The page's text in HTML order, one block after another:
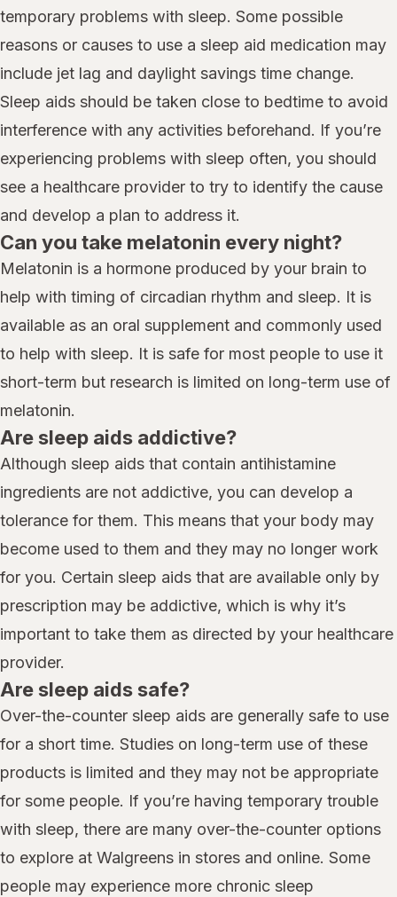
temporary problems with sleep. Some possible
reasons or causes to use a sleep aid medication may
include jet lag and daylight savings time change.
Sleep aids should be taken close to bedtime to avoid
interference with any activities beforehand. If you’re
experiencing problems with sleep often, you should
see a healthcare provider to try to identify the cause
and develop a plan to address it.
Can you take melatonin every night?
Melatonin is a hormone produced by your brain to
help with timing of circadian rhythm and sleep. It is
available as an oral supplement and commonly used
to help with sleep. It is safe for most people to use it
short-term but research is limited on long-term use of
melatonin.
Are sleep aids addictive?
Although sleep aids that contain antihistamine
ingredients are not addictive, you can develop a
tolerance for them. This means that your body may
become used to them and they may no longer work
for you. Certain sleep aids that are available only by
prescription may be addictive, which is why it’s
important to take them as directed by your healthcare
provider.
Are sleep aids safe?
Over-the-counter sleep aids are generally safe to use
for a short time. Studies on long-term use of these
products is limited and they may not be appropriate
for some people. If you’re having temporary trouble
with sleep, there are many over-the-counter options
to explore at Walgreens in stores and online. Some
people may experience more chronic sleep